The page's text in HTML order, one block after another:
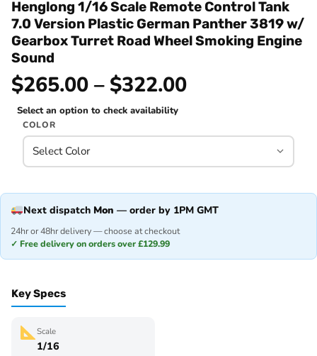
Henglong 1/16 Scale Remote Control Tank
7.0 Version Plastic German Panther 3819 w/
Gearbox Turret Road Wheel Smoking Engine
Sound
$265.00 – $322.00
Select an option to check availability
COLOR
Next dispatch Mon — order by 1PM GMT
24hr or 48hr delivery — choose at checkout
✓ Free delivery on orders over £129.99
Key Specs
Scale
1/16